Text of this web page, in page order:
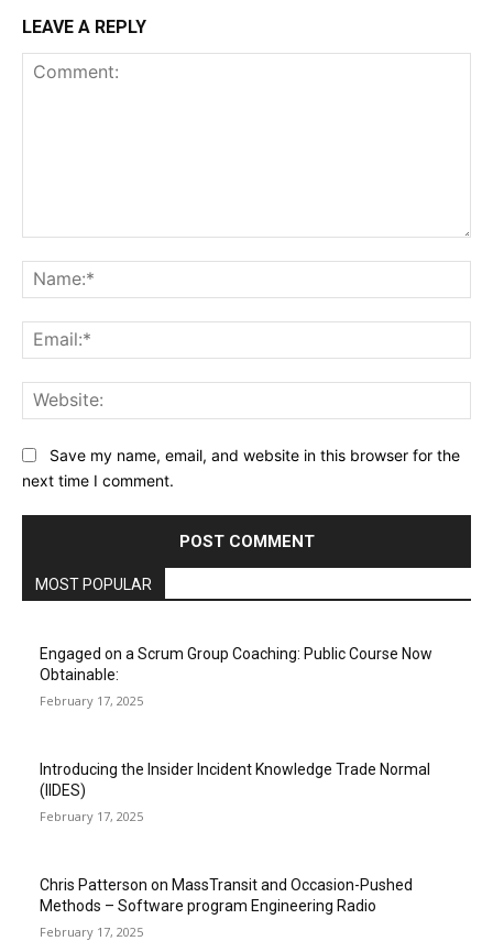
LEAVE A REPLY
Save my name, email, and website in this browser for the
next time I comment.
MOST POPULAR
Engaged on a Scrum Group Coaching: Public Course Now
Obtainable:
February 17, 2025
Introducing the Insider Incident Knowledge Trade Normal
(IIDES)
February 17, 2025
Chris Patterson on MassTransit and Occasion-Pushed
Methods – Software program Engineering Radio
February 17, 2025